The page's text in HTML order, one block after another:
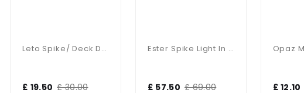
Leto Spike/ Deck Dual Mount In A Black Finish
£ 19.50 £ 30.00
Ester Spike Light In GREY
£ 57.50 £ 69.00 £ 12.10